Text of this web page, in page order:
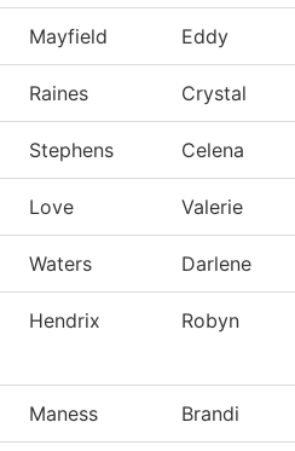
Mayfield Eddy
Raines Crystal
Stephens Celena
Love Valerie
Waters Darlene
Hendrix Robyn
Maness Brandi